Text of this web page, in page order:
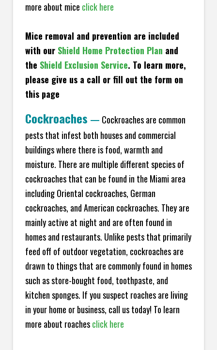
more about mice click here
Mice removal and prevention are included
with our Shield Home Protection Plan and
the Shield Exclusion Service. To learn more,
please give us a call or fill out the form on
this page
Cockroaches — Cockroaches are common
pests that infest both houses and commercial
buildings where there is food, warmth and
moisture. There are multiple different species of
cockroaches that can be found in the Miami area
including Oriental cockroaches, German
cockroaches, and American cockroaches. They are
mainly active at night and are often found in
homes and restaurants. Unlike pests that primarily
feed off of outdoor vegetation, cockroaches are
drawn to things that are commonly found in homes
such as store-bought food, toothpaste, and
kitchen sponges. If you suspect roaches are living
in your home or business, call us today! To learn
more about roachesclick here